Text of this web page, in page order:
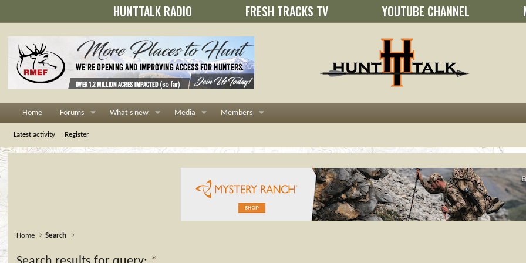
HUNTTALK RADIO FRESH TRACKS TV YOUTUBE CHANNEL
Home Forums What's new Media Members
Latest activity Register
Home Search